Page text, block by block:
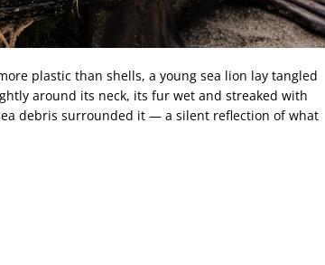
plastic than shells, a young sea lion lay tangled
around its neck, its fur wet and streaked with
debris surrounded it — a silent reflection of what